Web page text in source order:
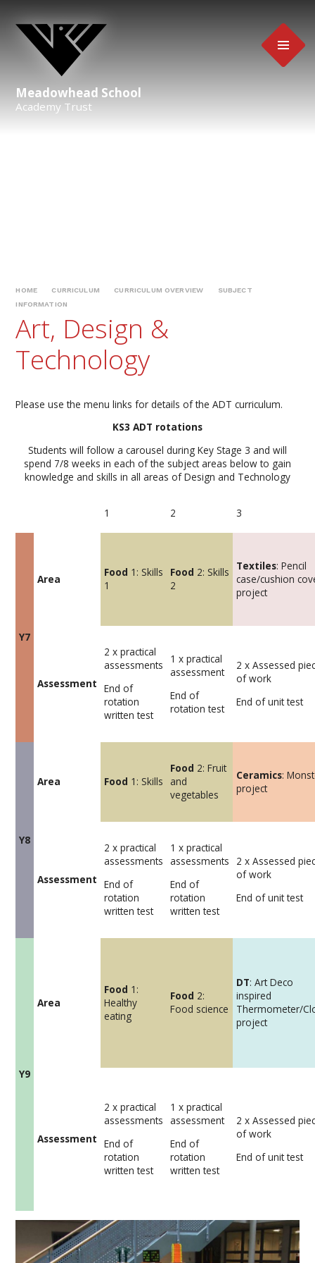
Meadowhead School
Academy Trust
HOME CURRICULUM CURRICULUM OVERVIEW
SUBJECT
INFORMATION
Art, Design &
Technology
Please use the menu links for details of the ADT curriculum.
KS3 ADT rotations
Students will follow a carousel during Key Stage 3 and will
spend 7/8 weeks in each of the subject areas below to gain
knowledge and skills in all areas of Design and Technology
1 2 3
Y7
Area
Food 1: Skills
1
Food 2: Skills
2
Textiles: Pencil
case/cushion
project
Assessment
2 x practical
assessments
End of
rotation
written test
1 x practical
assessment
End of
rotation test
2 x Assessed
of work
End of unit test
Y8
Area Food 1: Skills
Food 2: Fruit
and
vegetables
Ceramics:
project
Assessment
2 x practical
assessments
End of
rotation
written test
1 x practical
assessments
End of
rotation
written test
2 x Assessed
of work
End of unit test
Y9
Area
Food 1:
Healthy
eating
Food 2:
Food science
DT: Art Deco
inspired
Thermometer/
project
Assessment
2 x practical
assessments
End of
rotation
written test
1 x practical
assessment
End of
rotation
written test
2 x Assessed
of work
End of unit test